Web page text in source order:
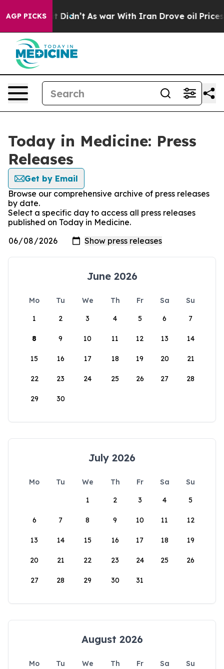
AGP PICKS
Well, it Didn’t As war With Iran Drove oil Prices
Today in Medicine: Press
Releases
Get by Email
Browse our comprehensive archive of press releases
by date.
Select a specific day to access all press releases
published on Today in Medicine.
June 2026
Mo Tu We Th Fr Sa
Su
1
2 3 4 5 6 7
8 9 10 11 12 13 14
15 16 17 18 19 20 21
22 23 24 25 26 27 28
29 30
July 2026
Mo Tu We Th Fr Sa
Su
1
2 3 4 5
6 7 8 9 10 11 12
13 14 15 16 17 18 19
20 21 22 23 24 25 26
27 28 29 30 31
August 2026
Mo Tu We Th Fr Sa
Su